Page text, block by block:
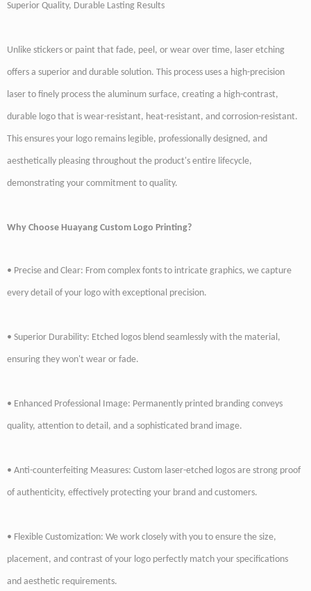
Superior Quality, Durable Lasting Results
Unlike stickers or paint that fade, peel, or wear over time, laser etching
offers a superior and durable solution. This process uses a high-precision
laser to finely process the aluminum surface, creating a high-contrast,
durable logo that is wear-resistant, heat-resistant, and corrosion-resistant.
This ensures your logo remains legible, professionally designed, and
aesthetically pleasing throughout the product's entire lifecycle,
demonstrating your commitment to quality.
Why Choose Huayang Custom Logo Printing?
• Precise and Clear: From complex fonts to intricate graphics, we capture
every detail of your logo with exceptional precision.
• Superior Durability: Etched logos blend seamlessly with the material,
ensuring they won't wear or fade.
• Enhanced Professional Image: Permanently printed branding conveys
quality, attention to detail, and a sophisticated brand image.
• Anti-counterfeiting Measures: Custom laser-etched logos are strong proof
of authenticity, effectively protecting your brand and customers.
• Flexible Customization: We work closely with you to ensure the size,
placement, and contrast of your logo perfectly match your specifications
and aesthetic requirements.